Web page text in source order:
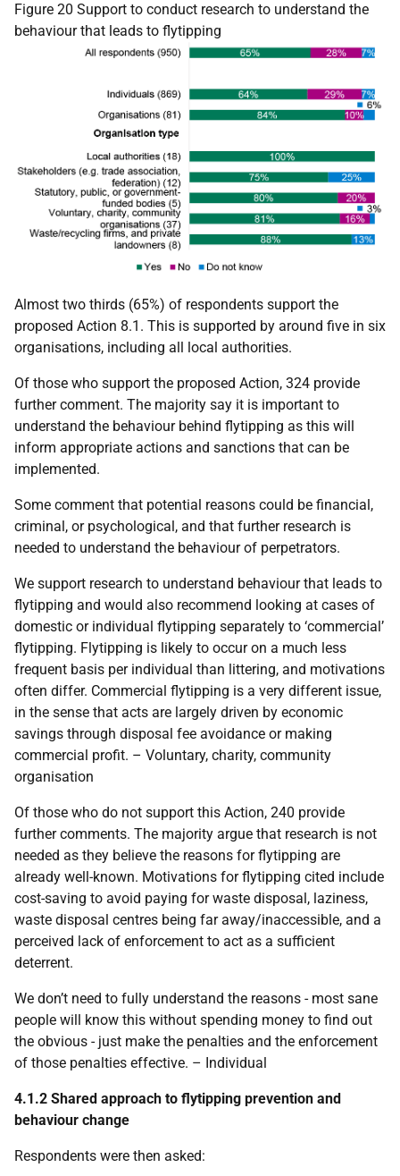
Figure 20 Support to conduct research to understand the
behaviour that leads to flytipping
Almost two thirds (65%) of respondents support the
proposed Action 8.1. This is supported by around five in six
organisations, including all local authorities.
Of those who support the proposed Action, 324 provide
further comment. The majority say it is important to
understand the behaviour behind flytipping as this will
inform appropriate actions and sanctions that can be
implemented.
Some comment that potential reasons could be financial,
criminal, or psychological, and that further research is
needed to understand the behaviour of perpetrators.
We support research to understand behaviour that leads to
flytipping and would also recommend looking at cases of
domestic or individual flytipping separately to ‘commercial’
flytipping. Flytipping is likely to occur on a much less
frequent basis per individual than littering, and motivations
often differ. Commercial flytipping is a very different issue,
in the sense that acts are largely driven by economic
savings through disposal fee avoidance or making
commercial profit. – Voluntary, charity, community
organisation
Of those who do not support this Action, 240 provide
further comments. The majority argue that research is not
needed as they believe the reasons for flytipping are
already well-known. Motivations for flytipping cited include
cost-saving to avoid paying for waste disposal, laziness,
waste disposal centres being far away/inaccessible, and a
perceived lack of enforcement to act as a sufficient
deterrent.
We don’t need to fully understand the reasons - most sane
people will know this without spending money to find out
the obvious - just make the penalties and the enforcement
of those penalties effective. – Individual
4.1.2 Shared approach to flytipping prevention and
behaviour change
Respondents were then asked: